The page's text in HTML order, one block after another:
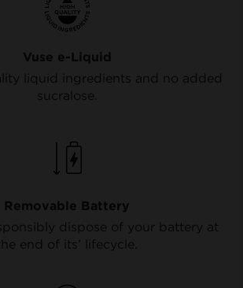
Vuse e-Liquid
liquid ingredients and no added
sucralose.
Removable Battery
dispose of your battery at
end of its’ lifecycle.